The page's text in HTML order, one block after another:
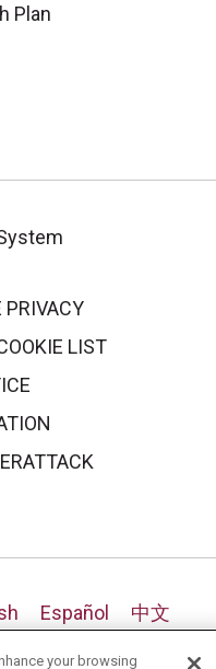
Plan
PRIVACY
LIST
Español
中文
Français Việt
your browsing